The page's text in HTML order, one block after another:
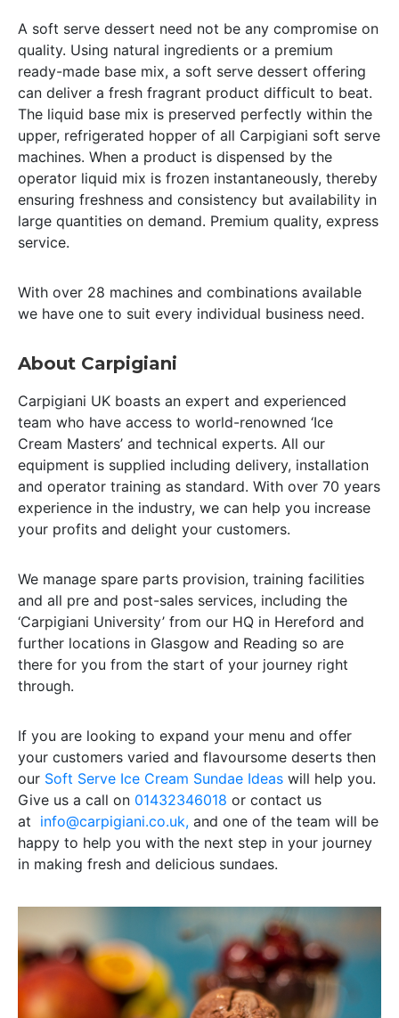
A soft serve dessert need not be any compromise on
quality. Using natural ingredients or a premium
ready-made base mix, a soft serve dessert offering
can deliver a fresh fragrant product difficult to beat.
The liquid base mix is preserved perfectly within the
upper, refrigerated hopper of all Carpigiani soft serve
machines. When a product is dispensed by the
operator liquid mix is frozen instantaneously, thereby
ensuring freshness and consistency but availability in
large quantities on demand. Premium quality, express
service.
With over 28 machines and combinations available
we have one to suit every individual business need.
About Carpigiani
Carpigiani UK boasts an expert and experienced
team who have access to world-renowned ‘Ice
Cream Masters’ and technical experts. All our
equipment is supplied including delivery, installation
and operator training as standard. With over 70 years
experience in the industry, we can help you increase
your profits and delight your customers.
We manage spare parts provision, training facilities
and all pre and post-sales services, including the
‘Carpigiani University’ from our HQ in Hereford and
further locations in Glasgow and Reading so are
there for you from the start of your journey right
through.
If you are looking to expand your menu and offer
your customers varied and flavoursome deserts then
our Soft Serve Ice Cream Sundae Ideas will help you.
Give us a call on 01432346018 or contact us
at info@carpigiani.co.uk, and one of the team will be
happy to help you with the next step in your journey
in making fresh and delicious sundaes.